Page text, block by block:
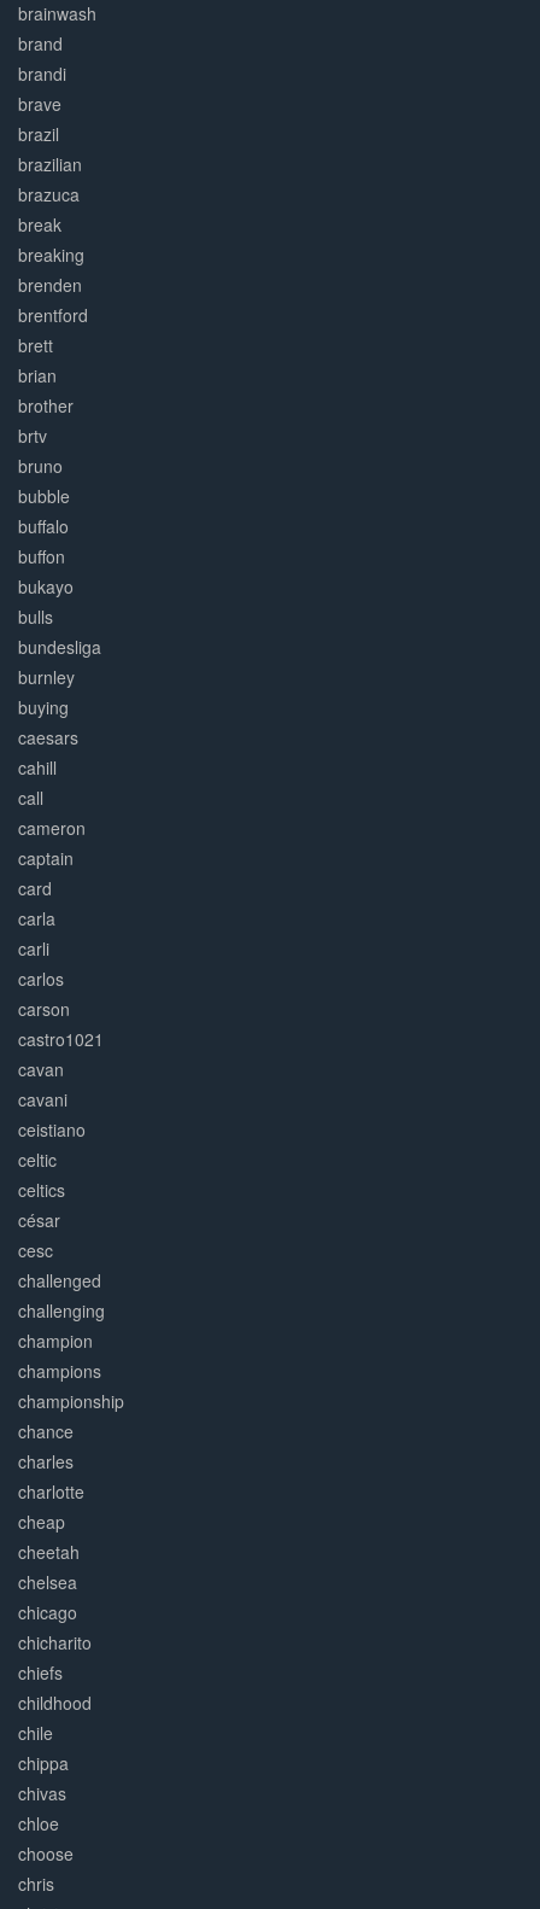
brainwash
brand
brandi
brave
brazil
brazilian
brazuca
break
breaking
brenden
brentford
brett
brian
brother
brtv
bruno
bubble
buffalo
buffon
bukayo
bulls
bundesliga
burnley
buying
caesars
cahill
call
cameron
captain
card
carla
carli
carlos
carson
castro1021
cavan
cavani
ceistiano
celtic
celtics
césar
cesc
challenged
challenging
champion
champions
championship
chance
charles
charlotte
cheap
cheetah
chelsea
chicago
chicharito
chiefs
childhood
chile
chippa
chivas
chloe
choose
chris